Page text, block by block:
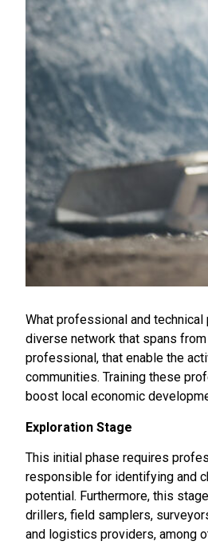
What professional and
diverse network that spans
professional, that enable the
communities. Training these
boost local economic
Exploration Stage
This initial phase requires
responsible for identifying and
potential. Furthermore, this
drillers, field samplers,
and logistics providers, among